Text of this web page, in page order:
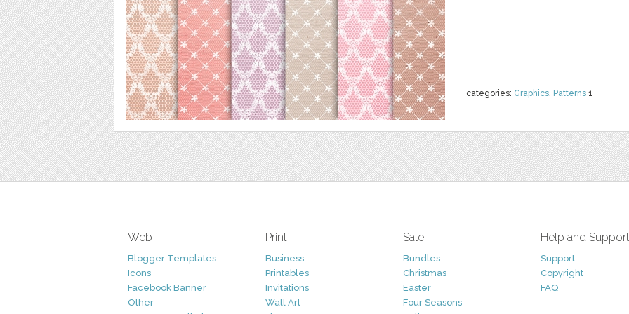
categories: Graphics, Patterns 1
Web
Blogger Templates
Icons
Facebook Banner
Other
Print
Business
Printables
Invitations
Wall Art
Sale
Bundles
Christmas
Easter
Four Seasons
Help and Support
Support
Copyright
FAQ